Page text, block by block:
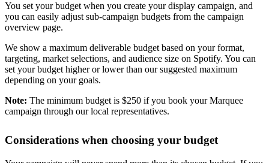
You set your budget when you create your display campaign, and
you can easily adjust sub-campaign budgets from the campaign
overview page.
We show a maximum deliverable budget based on your format,
targeting, market selections, and audience size on Spotify. You can
set your budget higher or lower than our suggested maximum
depending on your goals.
Note: The minimum budget is $250 if you book your Marquee
campaign through our local representatives.
Considerations when choosing your budget